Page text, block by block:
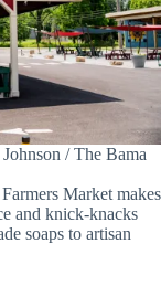
/ The Bama
Market makes
and knick-knacks
soaps to artisan